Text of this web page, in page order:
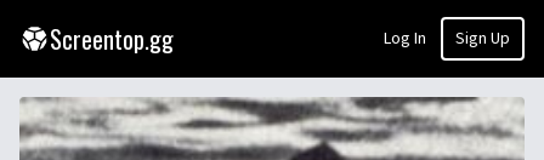
Screentop.gg Log In Sign Up